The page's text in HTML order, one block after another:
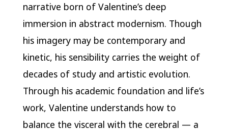
narrative born of Valentine’s deep
immersion in abstract modernism. Though
his imagery may be contemporary and
kinetic, his sensibility carries the weight of
decades of study and artistic evolution.
Through his academic foundation and life’s
work, Valentine understands how to
balance the visceral with the cerebral — a